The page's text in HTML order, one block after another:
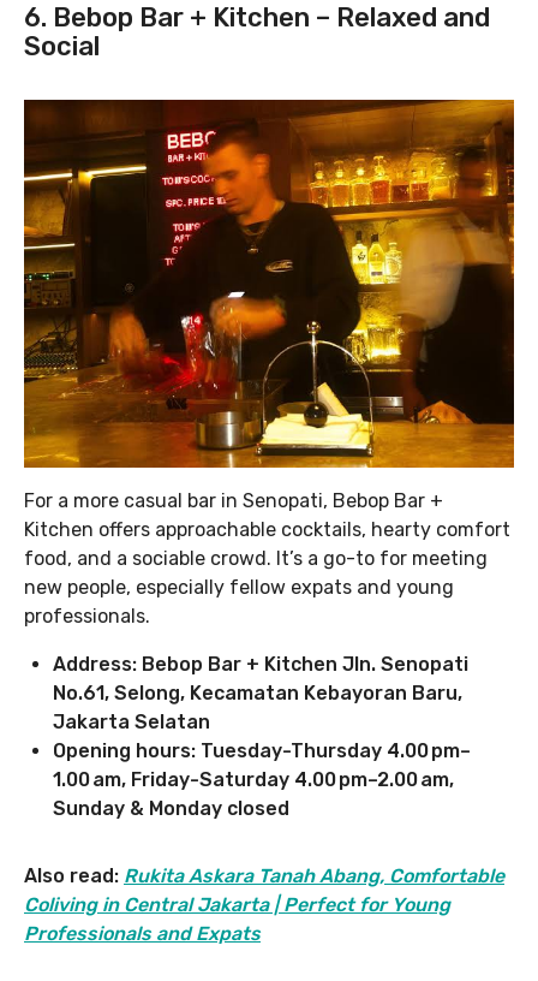
6. Bebop Bar + Kitchen – Relaxed and
Social
For a more casual bar in Senopati, Bebop Bar +
Kitchen offers approachable cocktails, hearty comfort
food, and a sociable crowd. It’s a go-to for meeting
new people, especially fellow expats and young
professionals.
Address: Bebop Bar + Kitchen Jln. Senopati
No.61, Selong, Kecamatan Kebayoran Baru,
Jakarta Selatan
Opening hours: Tuesday-Thursday 4.00 pm–
1.00 am, Friday-Saturday 4.00 pm–2.00 am,
Sunday & Monday closed
Also read: Rukita Askara Tanah Abang, Comfortable
Coliving in Central Jakarta | Perfect for Young
Professionals and Expats